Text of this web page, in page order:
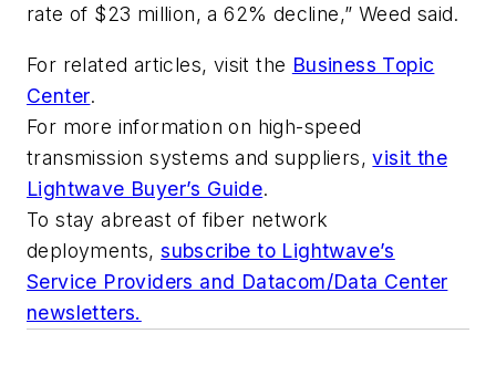
rate of $23 million, a 62% decline,” Weed said.
For related articles, visit the Business Topic
Center.
For more information on high-speed
transmission systems and suppliers,visit the
Lightwave Buyer’s Guide.
To stay abreast of fiber network
deployments,subscribe to Lightwave’s
Service Providers and Datacom/Data Center
newsletters.